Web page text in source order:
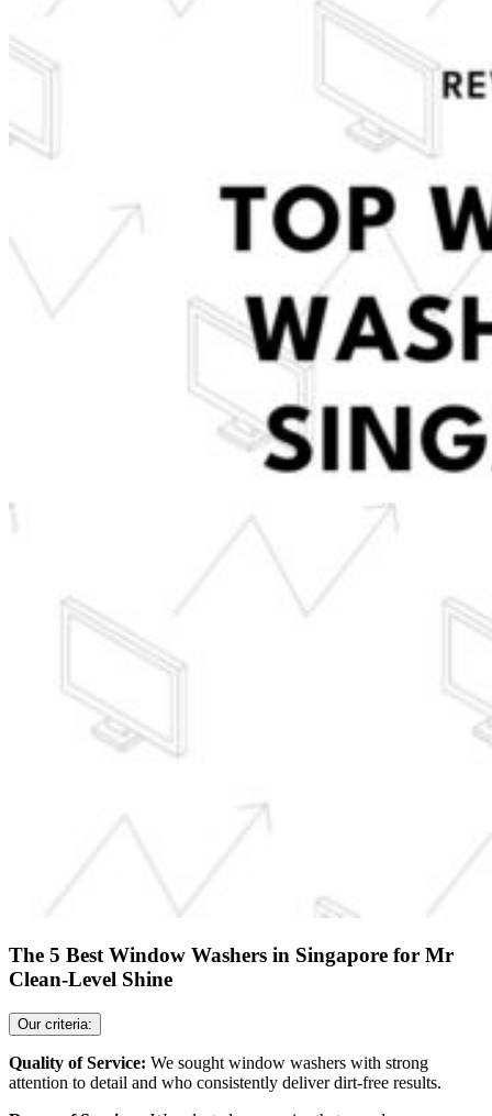
The 5 Best Window Washers in Singapore for Mr
Clean-Level Shine
Our criteria:
Quality of Service: We sought window washers with strong
attention to detail and who consistently deliver dirt-free results.